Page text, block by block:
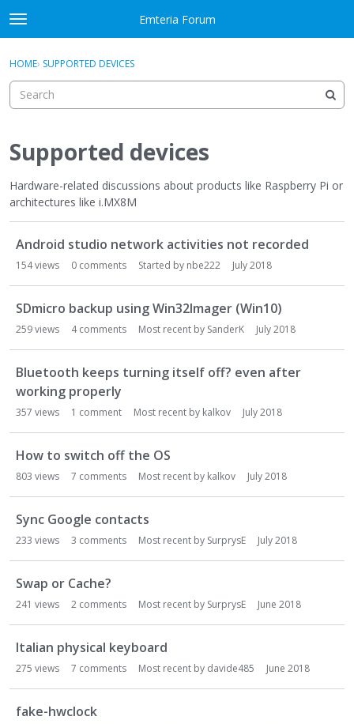
Skip to content
t
o
g
e
e
n
Emteria Forum
Sign In
Categories
Discussions
Best Of...
Sign In · Register
HOME› SUPPORTED DEVICES
Supported devices
Hardware-related discussions about products like Raspberry Pi or
architectures like i.MX8M
c
i
o
n
s
Android studio network activities not recorded
154views 0 comments Started by nbe222 July 2018
SDmicro backup using Win32Imager (Win10)
259views 4comments Most recent by SanderK July 2018
Bluetooth keeps turning itself off? even after
working properly
357 views 1 comment Most recent by kalkov July 2018
How to switch off the OS
803 views 7 comments Most recent by kalkov July 2018
Sync Google contacts
233 views 3 comments Most recent by SurprysE July 2018
Swap or Cache?
241 views 2 comments Most recent by SurprysE June 2018
Italian physical keyboard
275 views 7 comments Most recent by davide485 June 2018
fake-hwclock